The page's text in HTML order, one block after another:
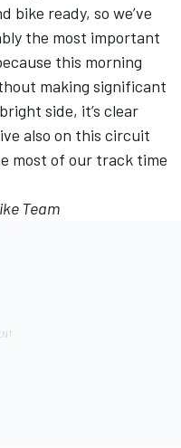
bike ready, so we’ve
the most important
this morning
making significant
side, it’s clear
also on this circuit
most of our track time
Team